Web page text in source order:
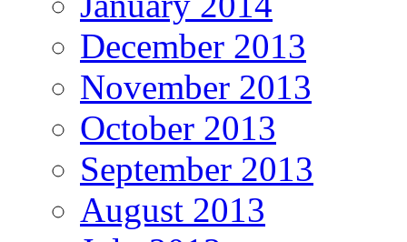
December 2013
November 2013
October 2013
September 2013
August 2013